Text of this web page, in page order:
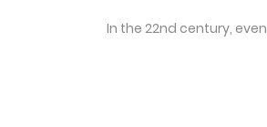
In the 22nd century,